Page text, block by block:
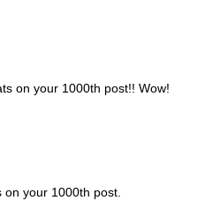
on your 1000th post!! Wow!
your 1000th post.